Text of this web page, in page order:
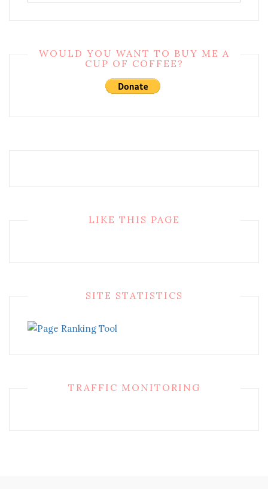
WOULD YOU WANT TO BUY ME A
CUP OF COFFEE?
LIKE THIS PAGE
SITE STATISTICS
TRAFFIC MONITORING